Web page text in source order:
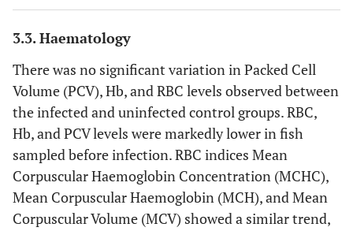
3.3. Haematology
There was no significant variation in Packed Cell
Volume (PCV), Hb, and RBC levels observed between
the infected and uninfected control groups. RBC,
Hb, and PCV levels were markedly lower in fish
sampled before infection. RBC indices Mean
Corpuscular Haemoglobin Concentration (MCHC),
Mean Corpuscular Haemoglobin (MCH), and Mean
Corpuscular Volume (MCV) showed a similar trend,